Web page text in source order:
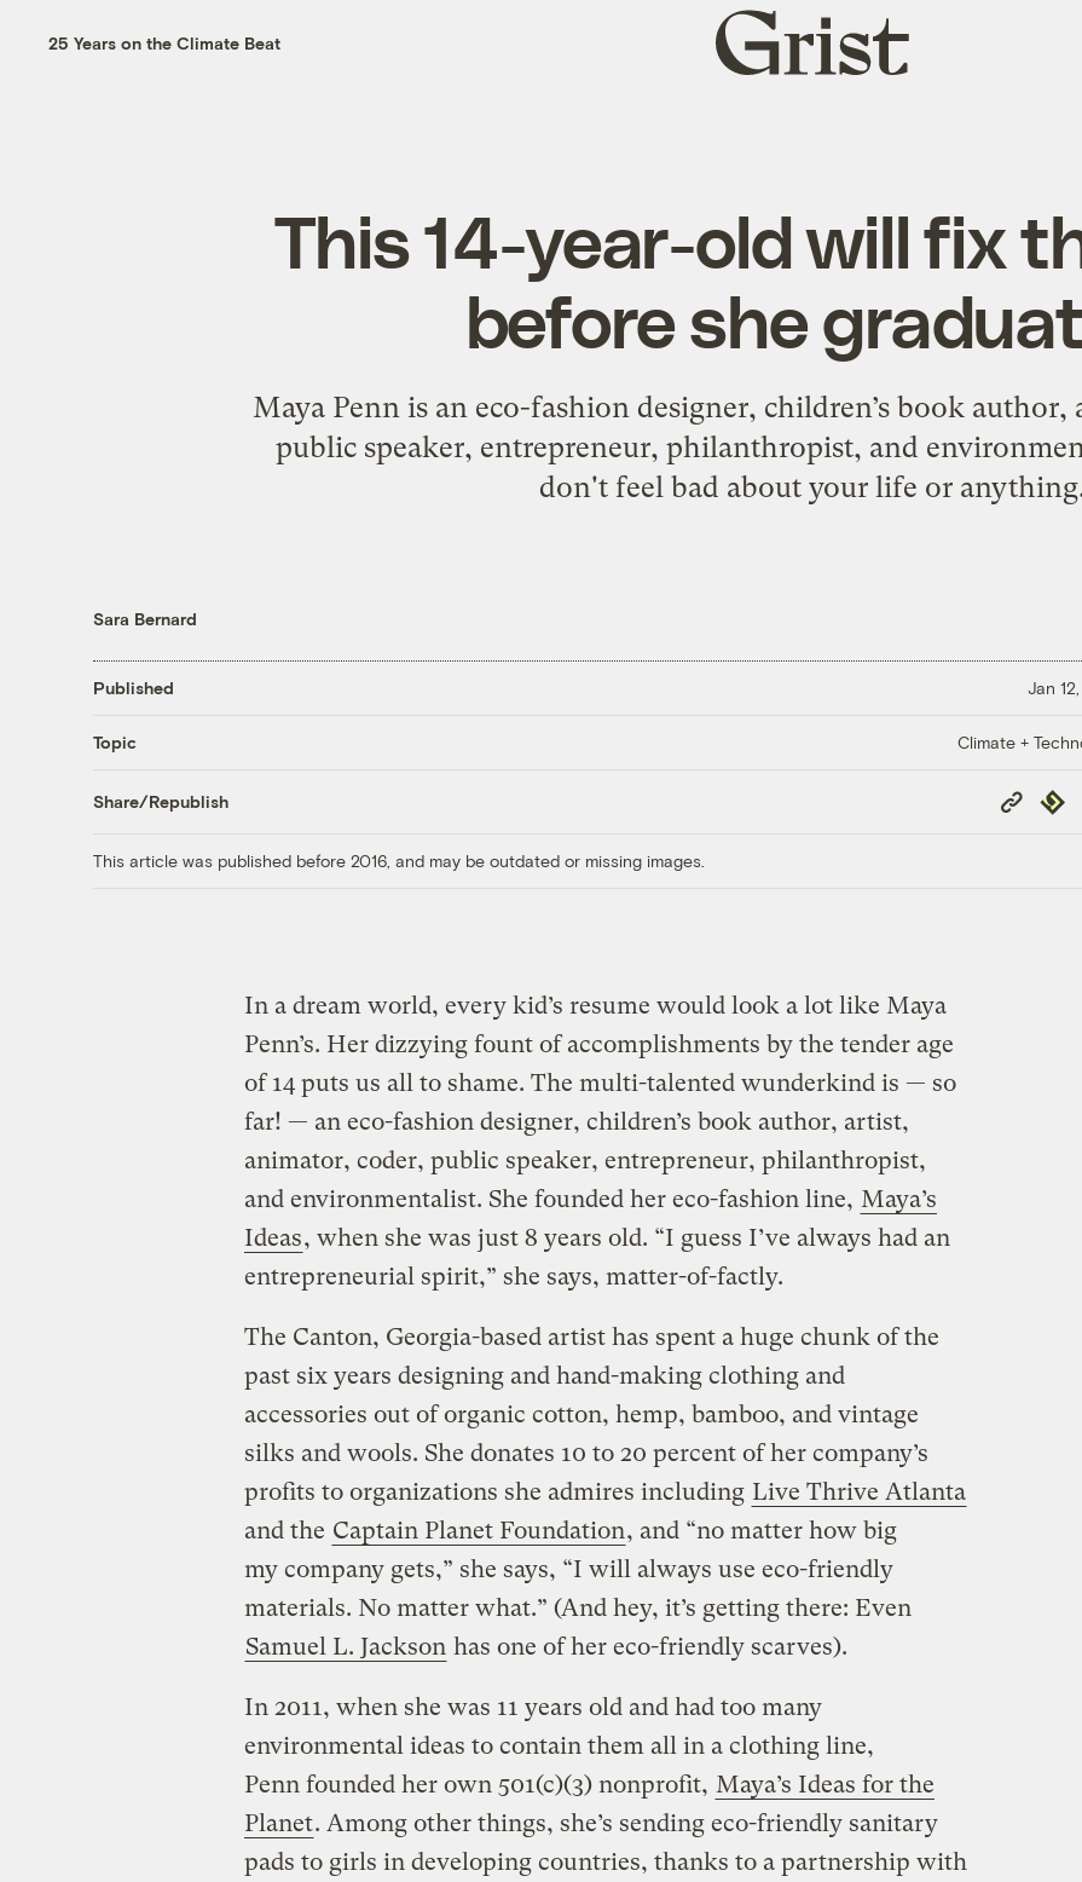
25 Years on the Climate Beat
Grist
home
This 14-year-old will fix
before she
Maya Penn is an eco-fashion designer, children’s book
public speaker, entrepreneur, philanthropist, and
don't feel bad about your life or
Sara Bernard
Published Jan
Topic Climate +
Share/Republish
Copy
Link
This article was published before 2016, and may be outdated or missing images.
In a dream world, every kid’s resume would look a lot like Maya
Penn’s. Her dizzying fount of accomplishments by the tender age
of 14 puts us all to shame. The multi-talented wunderkind is — so
far! — an eco-fashion designer, children’s book author, artist,
animator, coder, public speaker, entrepreneur, philanthropist,
and environmentalist. She founded her eco-fashion line, Maya’s
Ideas, when she was just 8 years old. “I guess I’ve always had an
entrepreneurial spirit,” she says, matter-of-factly.
The Canton, Georgia-based artist has spent a huge chunk of the
past six years designing and hand-making clothing and
accessories out of organic cotton, hemp, bamboo, and vintage
silks and wools. She donates 10 to 20 percent of her company’s
profits to organizations she admires including Live Thrive Atlanta
and the Captain Planet Foundation, and “no matter how big
my company gets,” she says, “I will always use eco-friendly
materials. No matter what.” (And hey, it’s getting there: Even
Samuel L. Jackson has one of her eco-friendly scarves).
In 2011, when she was 11 years old and had too many
environmental ideas to contain them all in a clothing line,
Penn founded her own 501(c)(3) nonprofit, Maya’s Ideas for the
Planet. Among other things, she’s sending eco-friendly sanitary
pads to girls in developing countries, thanks to a partnership with